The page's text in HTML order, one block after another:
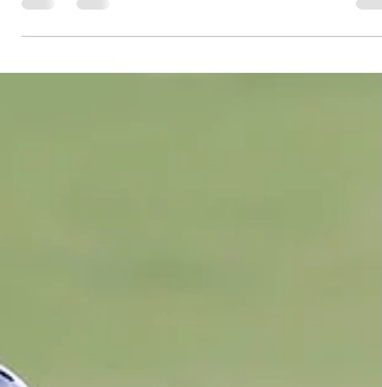
2003 amazing playoff run in...